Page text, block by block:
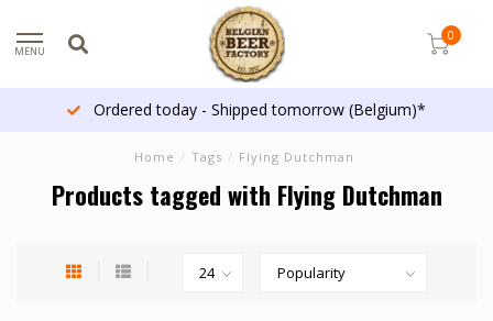
MENU
0
Ordered today - Shipped tomorrow (Belgium)*
Home / Tags / Flying Dutchman
Products tagged with Flying Dutchman